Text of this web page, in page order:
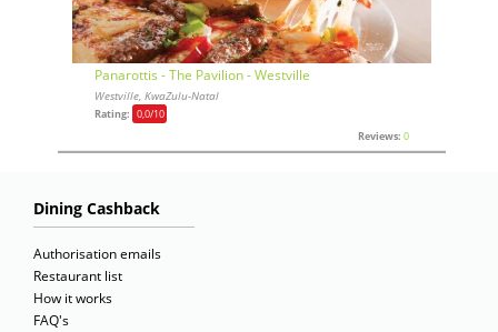
Panarottis - The Pavilion - Westville
Westville, KwaZulu-Natal
Rating: 0,0/10
Reviews: 0
Dining Cashback
Authorisation emails
Restaurant list
How it works
FAQ's